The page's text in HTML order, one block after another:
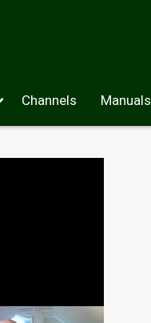
Channels Manuals